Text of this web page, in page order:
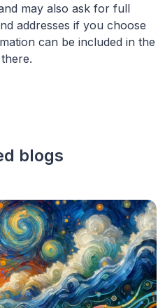
may also ask for full
addresses if you choose
can be included in the
blogs